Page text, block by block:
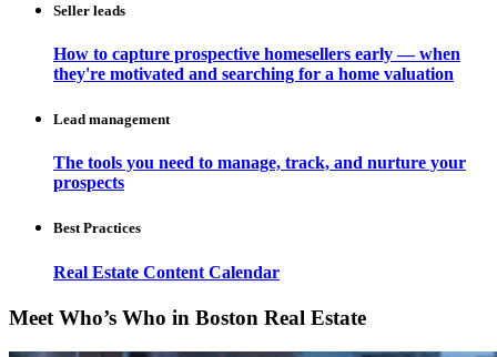
Seller leads
How to capture prospective homesellers early — when
they're motivated and searching for a home valuation
Lead management
The tools you need to manage, track, and nurture your
prospects
Best Practices
Real Estate Content Calendar
Meet Who’s Who in Boston Real Estate